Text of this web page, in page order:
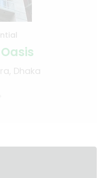
Dhaka